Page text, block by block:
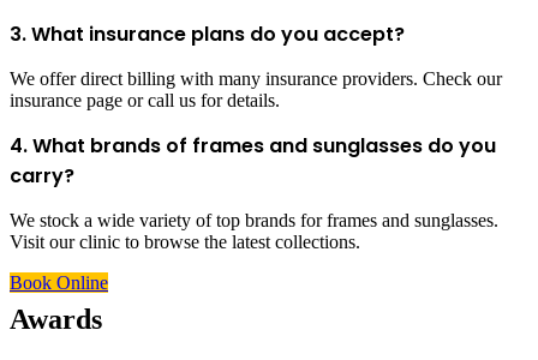
3. What insurance plans do you accept?
We offer direct billing with many insurance providers. Check our
insurance page or call us for details.
4. What brands of frames and sunglasses do you
carry?
We stock a wide variety of top brands for frames and sunglasses.
Visit our clinic to browse the latest collections.
Book Online
Awards